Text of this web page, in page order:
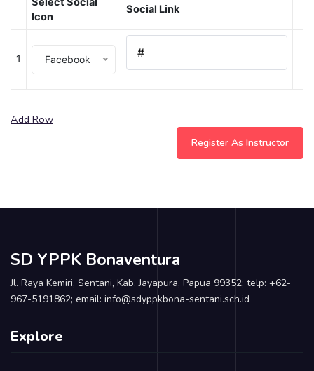
Icon
Social Link
1 Facebook
Add Row
Register As Instructor
SD YPPK Bonaventura
Jl. Raya Kemiri, Sentani, Kab. Jayapura, Papua 99352; telp: +62-
967-5191862; email: info@sdyppkbona-sentani.sch.id
Explore